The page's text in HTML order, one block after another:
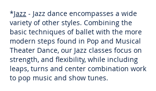
*Jazz - Jazz dance encompasses a wide
variety of other styles. Combining the
basic techniques of ballet with the more
modern steps found in Pop and Musical
Theater Dance, our Jazz classes focus on
strength, and flexibility, while including
leaps, turns and center combination work
to pop music and show tunes.